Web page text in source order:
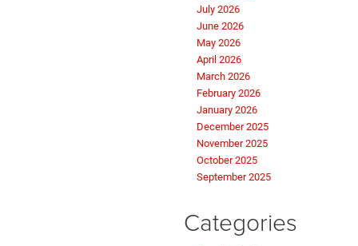
July 2026
June 2026
May 2026
April 2026
March 2026
February 2026
January 2026
December 2025
November 2025
October 2025
September 2025
Categories